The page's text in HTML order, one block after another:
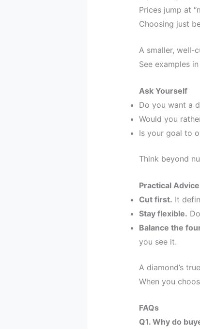
Prices jump at
Choosing just
A smaller, well-
See examples
Ask Yourself
Do you want a
Would you
Is your goal to
Think beyond
Practical Advice
Cut first. It
Stay flexible.
Balance the
you see it.
A diamond’s
When you
FAQs
Q1. Why do